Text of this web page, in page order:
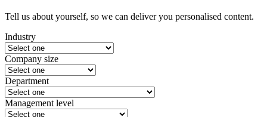
Tell us about yourself, so we can deliver you personalised content.
Industry
Company size
Department
Management level